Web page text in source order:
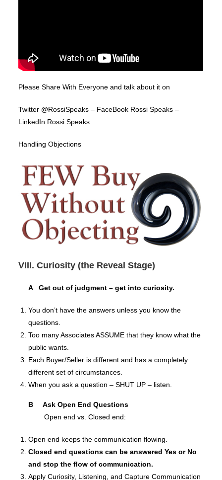
Please Share With Everyone and talk about it on
Twitter @RossiSpeaks – FaceBook Rossi Speaks –
LinkedIn Rossi Speaks
Handling Objections
VIII. Curiosity (the Reveal Stage)
A Get out of judgment – get into curiosity.
You don’t have the answers unless you know the
questions.
Too many Associates ASSUME that they know what the
public wants.
Each Buyer/Seller is different and has a completely
different set of circumstances.
When you ask a question – SHUT UP – listen.
B Ask Open End Questions
Open end vs. Closed end:
Open end keeps the communication flowing.
Closed end questions can be answered Yes or No
and stop the flow of communication.
Apply Curiosity, Listening, and Capture Communication